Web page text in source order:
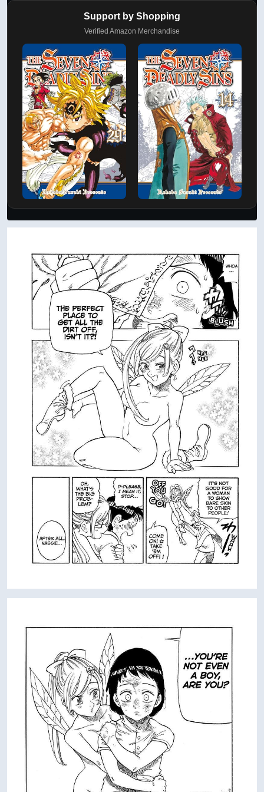
Support by Shopping
Verified Amazon Merchandise